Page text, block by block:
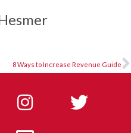
8 Ways to Increase Revenue Guide